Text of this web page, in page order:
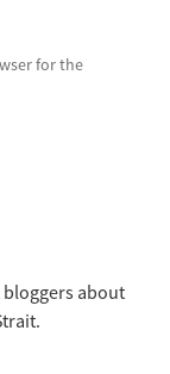
for the
bloggers about